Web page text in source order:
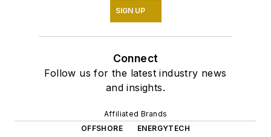
SIGN UP
Connect
Follow us for the latest industry news
and insights.
Affiliated Brands
OFFSHORE
ENERGYTECH